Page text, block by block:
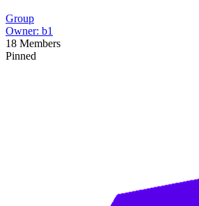
Group
Owner: b1
18 Members
Pinned